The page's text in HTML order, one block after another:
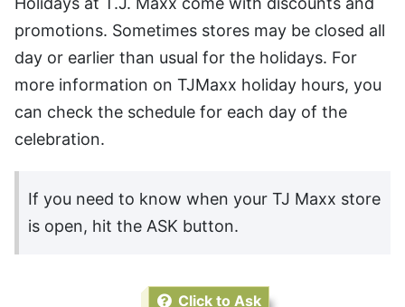
promotions. Sometimes stores may be closed all
day or earlier than usual for the holidays. For
more information on TJMaxx holiday hours, you
can check the schedule for each day of the
celebration.
If you need to know when your TJ Maxx store
is open, hit the ASK button.
Click to Ask